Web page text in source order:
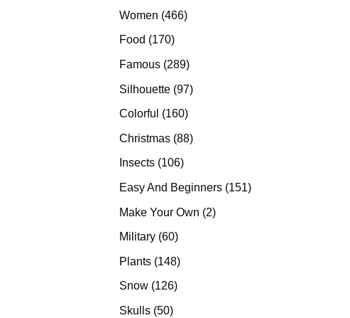
Women 466466
Food 170170
products
Famous 289289
Silhouette 9797
Colorful 160160
Christmas 8888
Insects 106106
Easy And Beginners 151151
Make Your Own 22
Military 6060
Plants 148148
Snow 126126
Skulls 5050